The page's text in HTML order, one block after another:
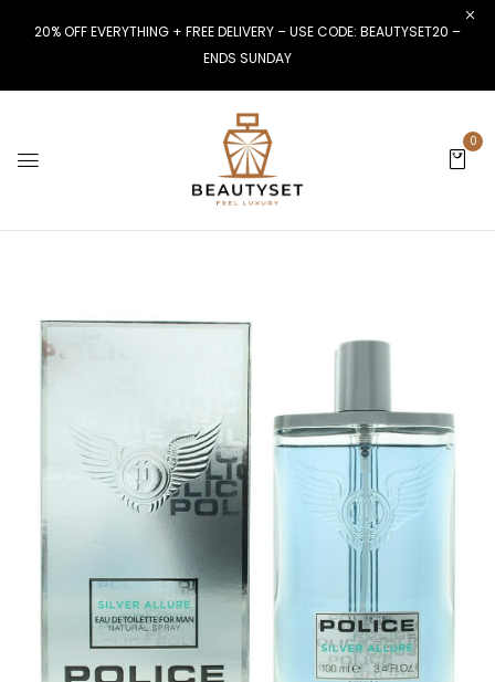
20% OFF EVERYTHING + FREE DELIVERY – USE CODE: BEAUTYSET20 –
ENDS SUNDAY
0